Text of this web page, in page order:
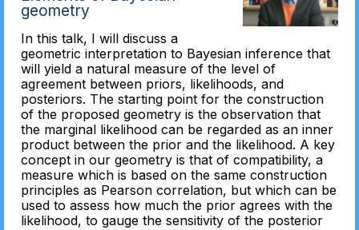
geometry
In this talk, I will discuss a
geometric interpretation to Bayesian inference that
will yield a natural measure of the level of
agreement between priors, likelihoods, and
posteriors. The starting point for the construction
of the proposed geometry is the observation that
the marginal likelihood can be regarded as an inner
product between the prior and the likelihood. A key
concept in our geometry is that of compatibility, a
measure which is based on the same construction
principles as Pearson correlation, but which can be
used to assess how much the prior agrees with the
likelihood, to gauge the sensitivity of the posterior